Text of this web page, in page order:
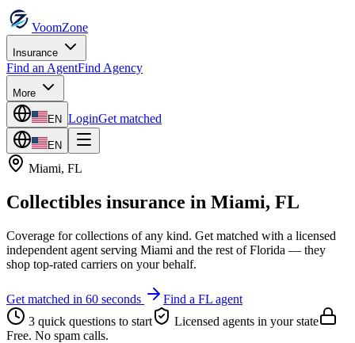
VoomZone
Insurance
Find an AgentFind Agency
More
EN LoginGet matched
EN
Miami, FL
Collectibles insurance in Miami, FL
Coverage for collections of any kind. Get matched with a licensed
independent agent serving Miami and the rest ofFlorida — they
shop top-rated carriers on your behalf.
Get matched in 60 seconds Find a FL agent
3 quick questions to start
Licensed agents in your state
Free. No spam calls.